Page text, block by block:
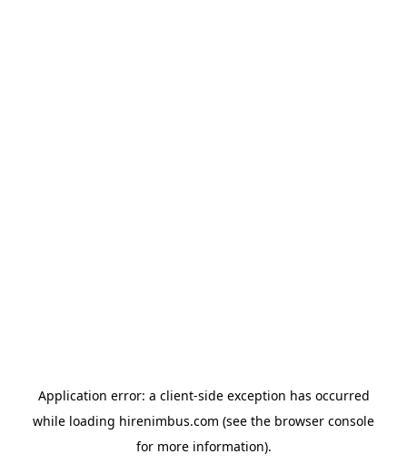
Application error: a client-side exception has occurred
while loading hirenimbus.com (see the browser console
for more information).